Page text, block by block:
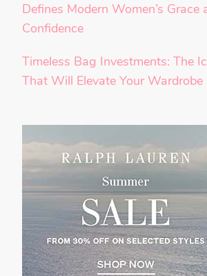
Defines Modern Women’s Grace
Confidence
Timeless Bag Investments: The
That Will Elevate Your Wardrobe